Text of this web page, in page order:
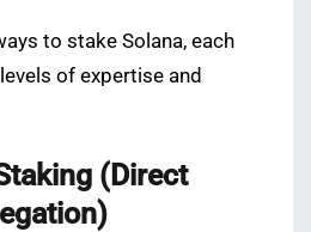
to stake Solana, each
of expertise and
(Direct